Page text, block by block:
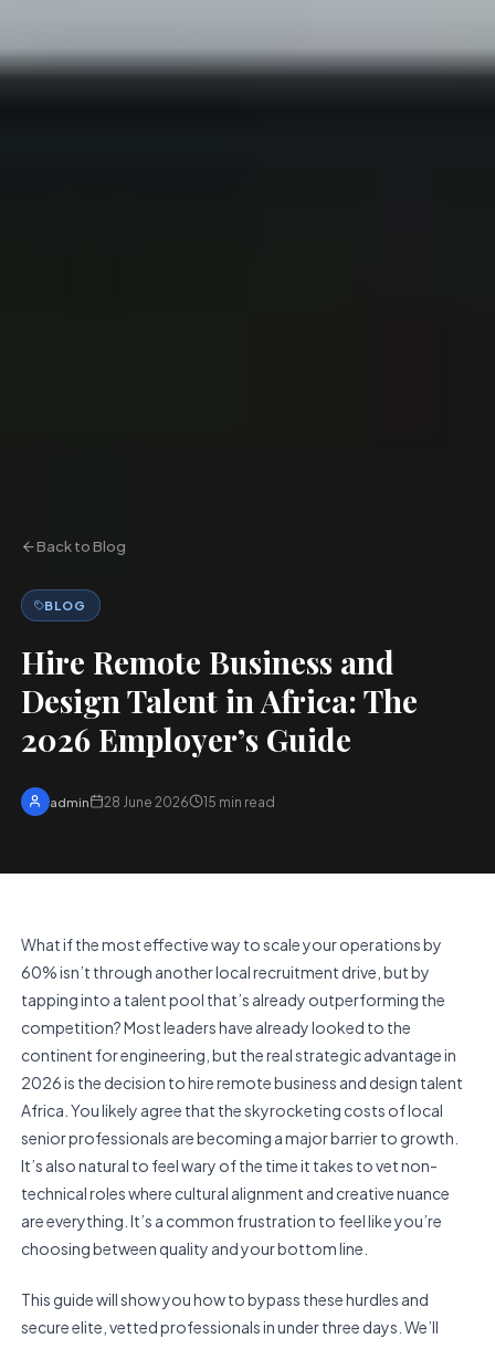
Back to Blog
BLOG
Hire Remote Business and
Design Talent in Africa: The
2026 Employer’s Guide
admin 28 June 2026 15 min read
What if the most effective way to scale your operations by
60% isn’t through another local recruitment drive, but by
tapping into a talent pool that’s already outperforming the
competition? Most leaders have already looked to the
continent for engineering, but the real strategic advantage in
2026 is the decision to hire remote business and design talent
Africa. You likely agree that the skyrocketing costs of local
senior professionals are becoming a major barrier to growth.
It’s also natural to feel wary of the time it takes to vet non-
technical roles where cultural alignment and creative nuance
are everything. It’s a common frustration to feel like you’re
choosing between quality and your bottom line.
This guide will show you how to bypass these hurdles and
secure elite, vetted professionals in under three days. We’ll